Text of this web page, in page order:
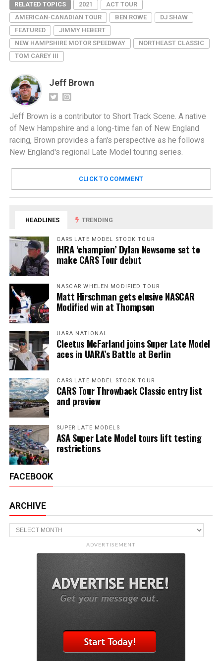
RELATED TOPICS 2021
ACT TOUR
AMERICAN-CANADIAN TOUR
BEN ROWE
DJ SHAW
FEATURED
JIMMY HEBERT
NEW HAMPSHIRE MOTOR SPEEDWAY
NORTHEAST CLASSIC
TOM CAREY III
Jeff Brown
Jeff Brown is a contributor to Short Track Scene. A native
of New Hampshire and a long-time fan of New England
racing, Brown provides a fan's perspective as he follows
New England's regional Late Model touring series.
CLICK TO COMMENT
HEADLINES TRENDING
CARS LATE MODEL STOCK TOUR
IHRA ‘champion’ Dylan Newsome set to
make CARS Tour debut
NASCAR WHELEN MODIFIED TOUR
Matt Hirschman gets elusive NASCAR
Modified win at Thompson
UARA NATIONAL
Cleetus McFarland joins Super Late Model
aces in UARA’s Battle at Berlin
CARS LATE MODEL STOCK TOUR
CARS Tour Throwback Classic entry list
and preview
SUPER LATE MODELS
ASA Super Late Model tours lift testing
restrictions
FACEBOOK
ARCHIVE
Archive
ADVERTISEMENT